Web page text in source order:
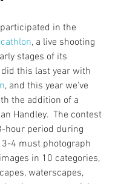
in the
, a live shooting
stages of its
this last year with
, and this year we've
the addition of a
Handley.  The contest
hour period during
4 must photograph
in 10 categories,
waterscapes,